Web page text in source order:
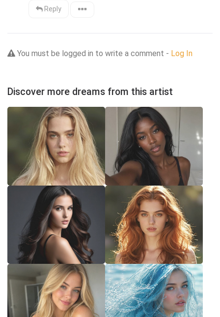
Reply
You must be logged in to write a comment - Log In
Discover more dreams from this artist